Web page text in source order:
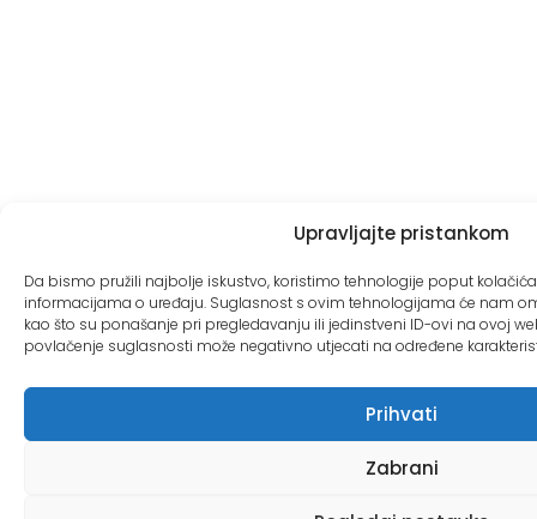
Upravljajte pristankom
Da bismo pružili najbolje iskustvo, koristimo tehnologije poput
informacijama o uređaju. Suglasnost s ovim tehnologijama će nam
kao što su ponašanje pri pregledavanju ili jedinstveni ID-ovi na ovoj
povlačenje suglasnosti može negativno utjecati na određene
Prihvati
Zabrani